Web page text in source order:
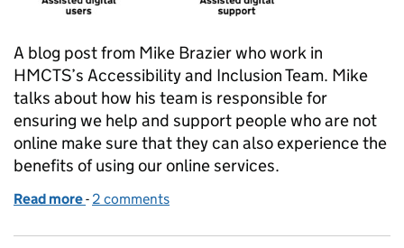
A blog post from Mike Brazier who work in
HMCTS’s Accessibility and Inclusion Team. Mike
talks about how his team is responsible for
ensuring we help and support people who are not
online make sure that they can also experience the
benefits of using our online services.
Read more of Helping people access our services online
- 2 comments